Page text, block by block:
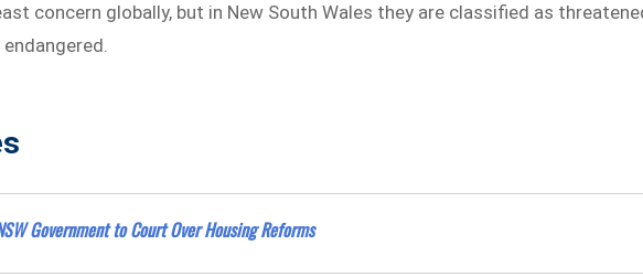
concern globally, but in New South Wales they are classified as
Government to Court Over Housing Reforms